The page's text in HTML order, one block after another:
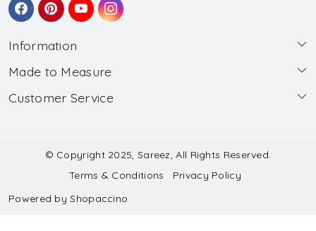
Information
About Us
Wholesale
Made to Measure
Made to Measure
Submit Salwar Suit Measurement
Submit Lehenga Choli Measurement
Customer Service
Shipping & Handling
Refund & Cancellation Policy
© Copyright 2025, Sareez, All Rights Reserved.
Terms & Conditions
Privacy Policy
Powered byShopaccino